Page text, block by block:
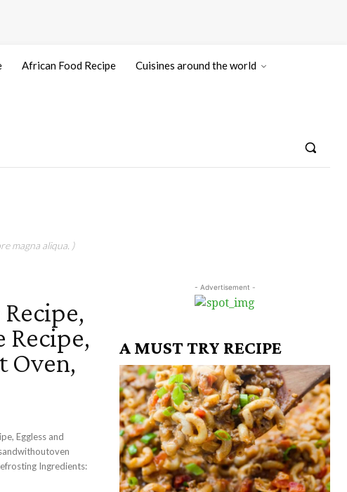
African Food Recipe Cuisines around the world
magna aliqua. )
Recipe,
Oven,
Eggless and
- Advertisement -
A MUST TRY RECIPE